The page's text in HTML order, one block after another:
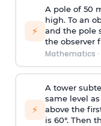
⚡
A pole of 50
high. To an
and the pole
the observer
Mathematics ·
⚡
A tower
same level
above the
is 60°. Then